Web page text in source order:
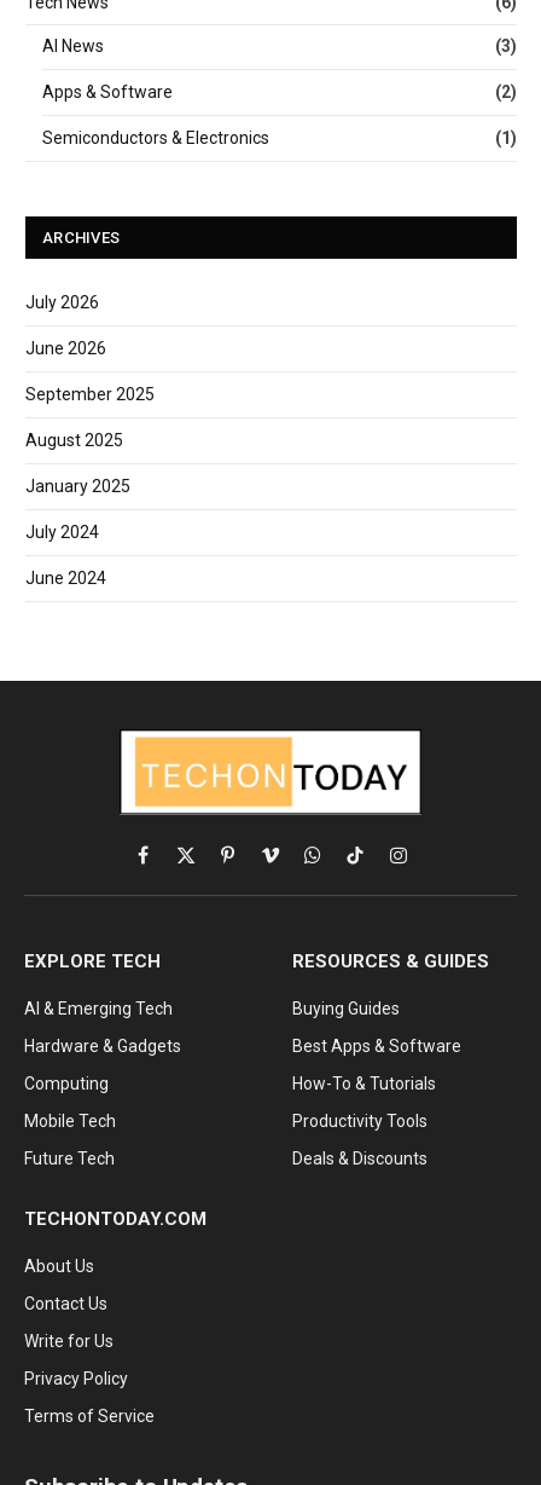
AI News (3)
Apps & Software (2)
Semiconductors & Electronics (1)
ARCHIVES
July 2026
June 2026
September 2025
August 2025
January 2025
July 2024
June 2024
Facebook
X
(Twitter)
PinterestVimeoWhatsApp
TikTokInstagram
EXPLORE TECH
AI & Emerging Tech
Hardware & Gadgets
Computing
Mobile Tech
Future Tech
RESOURCES & GUIDES
Buying Guides
Best Apps & Software
How-To & Tutorials
Productivity Tools
Deals & Discounts
TECHONTODAY.COM
About Us
Contact Us
Write for Us
Privacy Policy
Terms of Service